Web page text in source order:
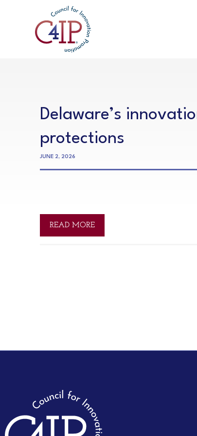
Delaware’s
protections
JUNE 2, 2026
READ MORE